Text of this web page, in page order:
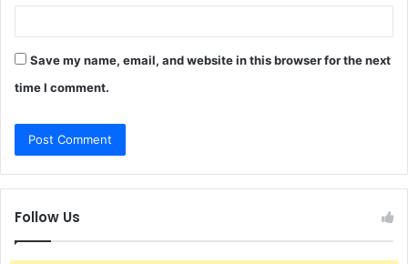
Save my name, email, and website in this browser for the next
time I comment.
Follow Us